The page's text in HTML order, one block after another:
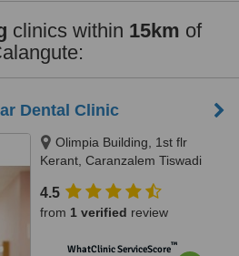
clinics within 15km of
Dental Clinic
Olimpia Building, 1st flr
Kerant, Caranzalem Tiswadi
4.5
from 1 verified review
WhatClinic ServiceScore™